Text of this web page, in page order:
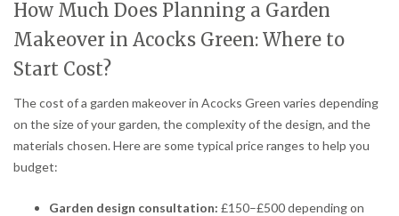
How Much Does Planning a Garden
Makeover in Acocks Green: Where to
Start Cost?
The cost of a garden makeover in Acocks Green varies depending
on the size of your garden, the complexity of the design, and the
materials chosen. Here are some typical price ranges to help you
budget:
Garden design consultation: £150–£500 depending on